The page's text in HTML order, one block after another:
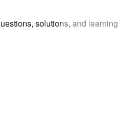
solutions, and learning